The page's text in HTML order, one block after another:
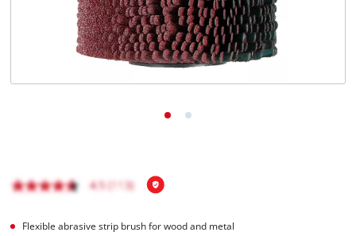
Flexible abrasive strip brush for wood and metal